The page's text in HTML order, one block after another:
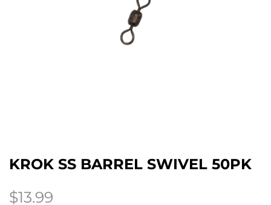
KROK SS BARREL SWIVEL 50PK
$13.99